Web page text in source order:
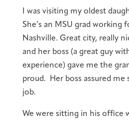
I was visiting my oldest
She’s an MSU grad working
Nashville. Great city, really
and her boss (a great guy
experience) gave me the
proud. Her boss assured me
job.
We were sitting in his office